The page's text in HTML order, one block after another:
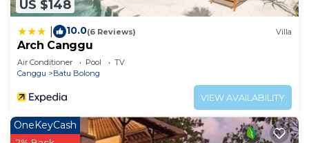
US $148
10.0(6 Reviews) Villa
Arch Canggu
Air Conditioner Pool
TV
Canggu
Batu Bolong
VIEW AVAILABILITY
OneKeyCash